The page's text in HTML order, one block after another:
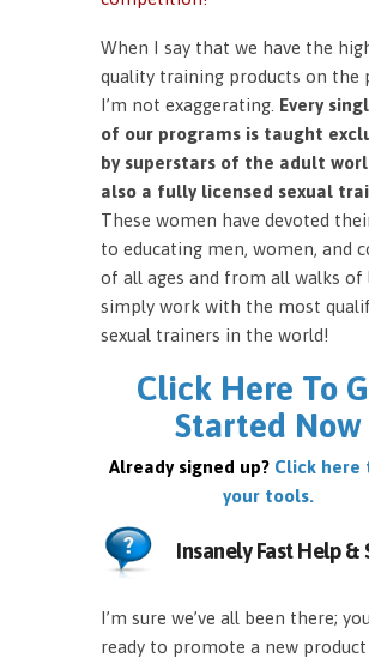
When I say that we have the
quality training products on the
I’m not exaggerating. Every
of our programs is taught
by superstars of the adult
also a fully licensed sexual
These women have devoted
to educating men, women, and
of all ages and from all walks of
simply work with the most
sexual trainers in the world!
Click Here To
Started Now
Already signed up? Click here
your tools.
Insanely Fast Help &
I’m sure we’ve all been there;
ready to promote a new product